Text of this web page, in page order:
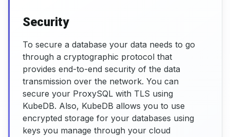
Security
To secure a database your data needs to go
through a cryptographic protocol that
provides end-to-end security of the data
transmission over the network. You can
secure your ProxySQL with TLS using
KubeDB. Also, KubeDB allows you to use
encrypted storage for your databases using
keys you manage through your cloud